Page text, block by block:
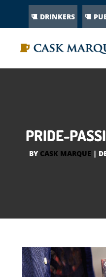
DRINKERS
PRIDE-
BY CASK MARQUE |